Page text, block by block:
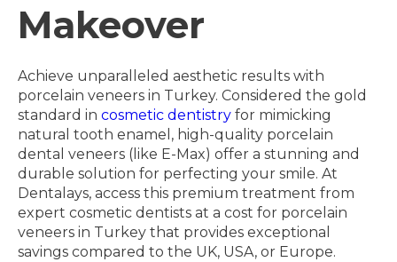
Makeover
Achieve unparalleled aesthetic results with
porcelain veneers in Turkey. Considered the gold
standard in cosmetic dentistry for mimicking
natural tooth enamel, high-quality porcelain
dental veneers (like E-Max) offer a stunning and
durable solution for perfecting your smile. At
Dentalays, access this premium treatment from
expert cosmetic dentists at a cost for porcelain
veneers in Turkey that provides exceptional
savings compared to the UK, USA, or Europe.